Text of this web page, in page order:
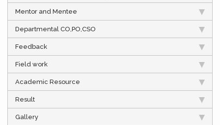
Mentor and Mentee
Departmental CO,PO,CSO
Feedback
Field work
Academic Resource
Result
Gallery